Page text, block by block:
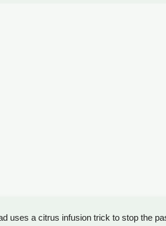
uses a citrus infusion trick to stop the